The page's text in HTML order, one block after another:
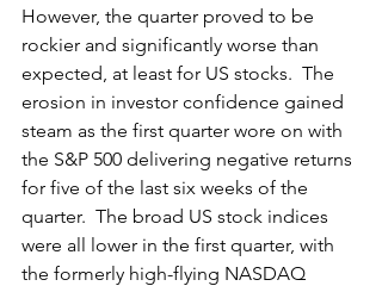
However, the quarter proved to be
rockier and significantly worse than
expected, at least for US stocks.  The
erosion in investor confidence gained
steam as the first quarter wore on with
the S&P 500 delivering negative returns
for five of the last six weeks of the
quarter.  The broad US stock indices
were all lower in the first quarter, with
the formerly high-flying NASDAQ